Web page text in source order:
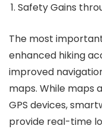
Safety Gains
The most
enhanced hiking
improved
maps. While maps
GPS devices,
provide real-time